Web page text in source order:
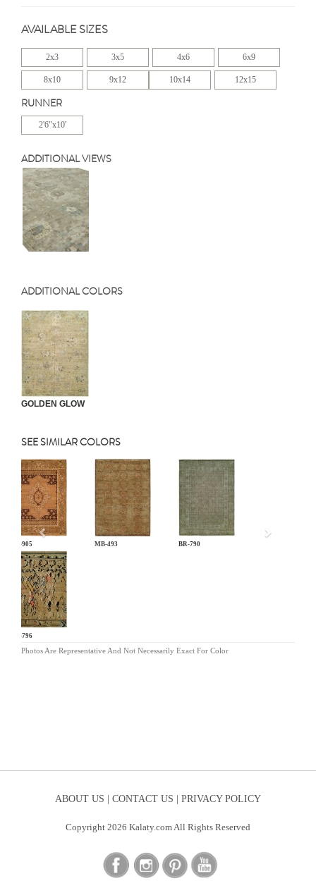
AVAILABLE SIZES
2x3 3x5 4x6 6x9
8x10 9x12 10x14 12x15
RUNNER
2'6"x10'
ADDITIONAL VIEWS
ADDITIONAL COLORS
GOLDEN GLOW
SEE SIMILAR COLORS
CB-905 MB-493 BR-790
BR-796
Previous
Photos Are Representative And Not Necessarily Exact For Color
ABOUT US | CONTACT US | PRIVACY POLICY
Copyright 2026 Kalaty.com All Rights Reserved